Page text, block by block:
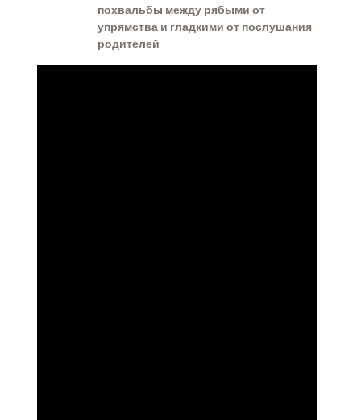
похвальбы между рябыми от
упрямства и гладкими от послушания
родителей